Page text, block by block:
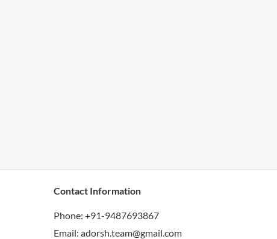
Contact Information
Phone: +91-9487693867
Email: adorsh.team@gmail.com